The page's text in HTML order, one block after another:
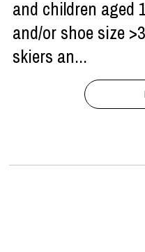
and children aged
and/or shoe size
skiers an...